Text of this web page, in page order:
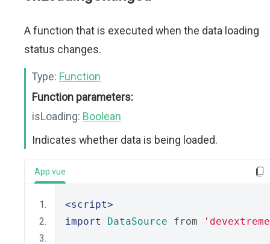
A function that is executed when the data loading
status changes.
Type: Function
Function parameters:
isLoading: Boolean
Indicates whether data is being loaded.
App.vue
<script>
import
DataSource from